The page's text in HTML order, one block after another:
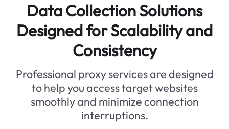
Data Collection Solutions
Designed for Scalability and
Consistency
Professional proxy services are designed
to help you access target websites
smoothly and minimize connection
interruptions.